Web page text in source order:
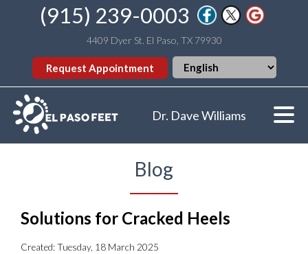
(915) 239-0003
4409 Dyer St. El Paso, TX 79930
Request Appointment
Dr. Dave Williams
Blog
Solutions for Cracked Heels
Created:Tuesday, 18 March 2025